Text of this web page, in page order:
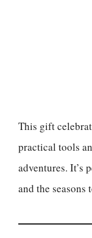
This gift
practical tools
adventures. It’s
and the seasons